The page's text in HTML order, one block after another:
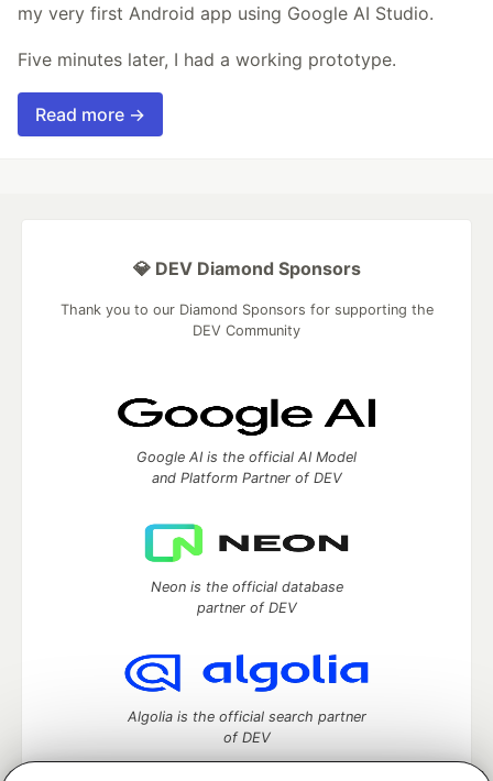
my very first Android app using Google AI Studio.
Five minutes later, I had a working prototype.
Read more →
💎 DEV Diamond Sponsors
Thank you to our Diamond Sponsors for supporting the
DEV Community
Google AI is the official AI Model
and Platform Partner of DEV
Neon is the official database
partner of DEV
Algolia is the official search partner
of DEV